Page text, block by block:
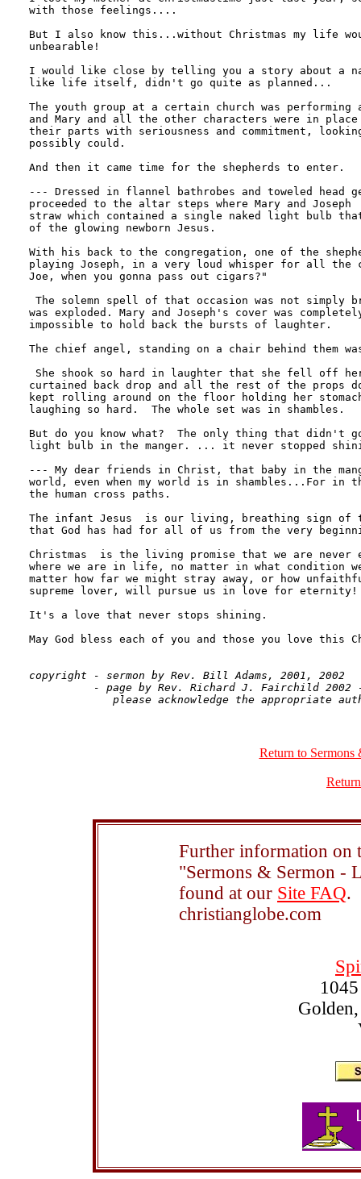
with those feelings....
But I also know this...without Christmas my life
unbearable!
I would like close by telling you a story about a
like life itself, didn't go quite as planned...
The youth group at a certain church was performing
and Mary and all the other characters were in
their parts with seriousness and commitment,
possibly could.
And then it came time for the shepherds to enter.
--- Dressed in flannel bathrobes and toweled head
proceeded to the altar steps where Mary and
straw which contained a single naked light bulb
of the glowing newborn Jesus.
With his back to the congregation, one of the
playing Joseph, in a very loud whisper for all the
Joe, when you gonna pass out cigars?"
The solemn spell of that occasion was not simply
was exploded. Mary and Joseph's cover was
impossible to hold back the bursts of laughter.
The chief angel, standing on a chair behind them
She shook so hard in laughter that she fell off
curtained back drop and all the rest of the props
kept rolling around on the floor holding her stomach
laughing so hard.  The whole set was in shambles.
But do you know what?  The only thing that didn't
light bulb in the manger. ... it never stopped
--- My dear friends in Christ, that baby in the
world, even when my world is in shambles...For in
the human cross paths.
The infant Jesus  is our living, breathing sign of
that God has had for all of us from the very
Christmas  is the living promise that we are never
where we are in life, no matter in what condition
matter how far we might stray away, or how
supreme lover, will pursue us in love for eternity!
It's a love that never stops shining.
May God bless each of you and those you love this
copyright - sermon by Rev. Bill Adams, 2001, 2002
- page by Rev. Richard J. Fairchild 2002
Return to Sermons
Further information on
"Sermons & Sermon -
found at our Site FAQ.
christianglobe.com